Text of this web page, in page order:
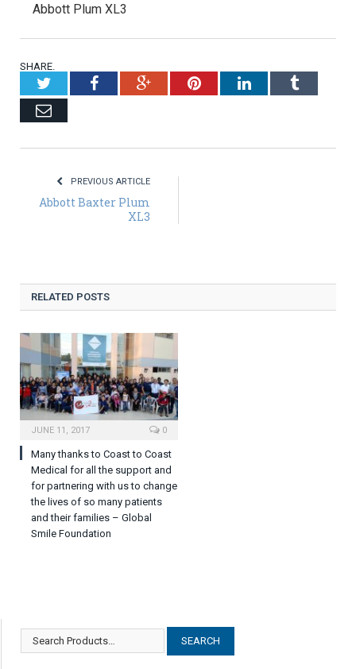
Abbott Plum XL3
SHARE.
TwitterFacebookGoogle+PinterestLinkedInTumblr
Email
PREVIOUS ARTICLE
Abbott Baxter Plum
XL3
RELATED POSTS
JUNE 11, 2017 0
Many thanks to Coast to Coast
Medical for all the support and
for partnering with us to change
the lives of so many patients
and their families – Global
Smile Foundation